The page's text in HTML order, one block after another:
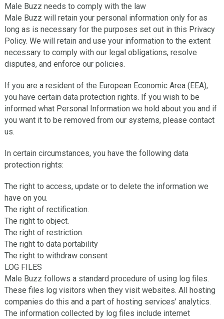
Male Buzz needs to comply with the law
Male Buzz will retain your personal information only for as
long as is necessary for the purposes set out in this Privacy
Policy. We will retain and use your information to the extent
necessary to comply with our legal obligations, resolve
disputes, and enforce our policies.
If you are a resident of the European Economic Area (EEA),
you have certain data protection rights. If you wish to be
informed what Personal Information we hold about you and if
you want it to be removed from our systems, please contact
us.
In certain circumstances, you have the following data
protection rights:
The right to access, update or to delete the information we
have on you.
The right of rectification.
The right to object.
The right of restriction.
The right to data portability
The right to withdraw consent
LOG FILES
Male Buzz follows a standard procedure of using log files.
These files log visitors when they visit websites. All hosting
companies do this and a part of hosting services’ analytics.
The information collected by log files include internet